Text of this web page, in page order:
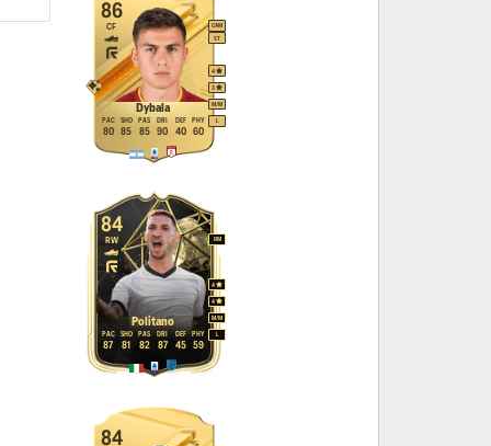
86
Dybala
CF
CAM
ST
M/M
4
3
80
PAC
85
SHO
85
PAS
90
DRI
40
DEF
60
PHY
84
Politano
RW RM
M/M
4
4
87
PAC
81
SHO
82
PAS
87
DRI
45
DEF
59
PHY
84